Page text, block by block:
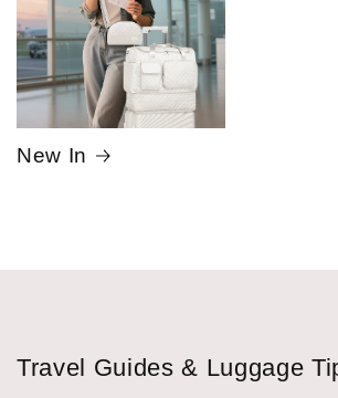
New In
Travel Guides & Luggage